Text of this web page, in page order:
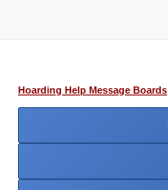
Hoarding Help Message Boards